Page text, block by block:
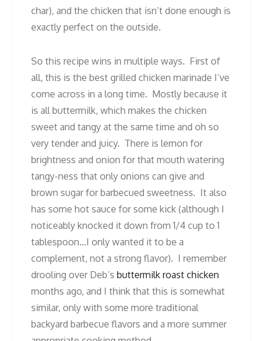
char), and the chicken that isn’t done enough is
exactly perfect on the outside.
So this recipe wins in multiple ways. First of
all, this is the best grilled chicken marinade I’ve
come across in a long time. Mostly because it
is all buttermilk, which makes the chicken
sweet and tangy at the same time and oh so
very tender and juicy. There is lemon for
brightness and onion for that mouth watering
tangy-ness that only onions can give and
brown sugar for barbecued sweetness. It also
has some hot sauce for some kick (although I
noticeably knocked it down from 1/4 cup to 1
tablespoon…I only wanted it to be a
complement, not a strong flavor). I remember
drooling over Deb’s buttermilk roast chicken
months ago, and I think that this is somewhat
similar, only with some more traditional
backyard barbecue flavors and a more summer